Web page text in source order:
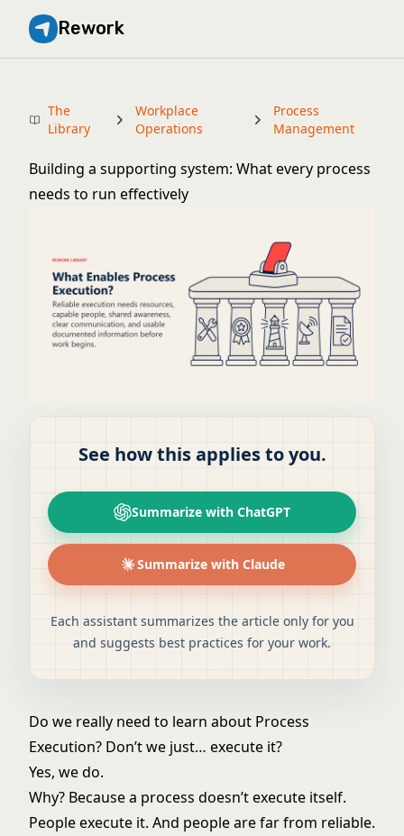
Rework
The
Library
Workplace
Operations
Process
Management
Building a supporting system: What every process
needs to run effectively
See how this applies to you.
Summarize with ChatGPT
Summarize with Claude
Each assistant summarizes the article only for you
and suggests best practices for your work.
Do we really need to learn about Process
Execution? Don’t we just… execute it?
Yes, we do.
Why? Because a process doesn’t execute itself.
People execute it. And people are far from reliable.